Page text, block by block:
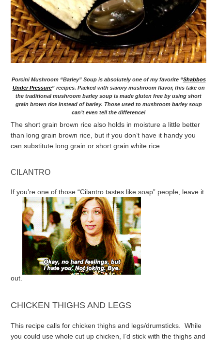
Porcini Mushroom “Barley” Soup is absolutely one of my favorite “Shabbos
Under Pressure” recipes. Packed with savory mushroom flavor, this take on
the traditional mushroom barley soup is made gluten free by using short
grain brown rice instead of barley. Those used to mushroom barley soup
can’t even tell the difference!
The short grain brown rice also holds in moisture a little better
than long grain brown rice, but if you don’t have it handy you
can substitute long grain or short grain white rice.
CILANTRO
If you’re one of those “Cilantro tastes like soap” people, leave it
out.
CHICKEN THIGHS AND LEGS
This recipe calls for chicken thighs and legs/drumsticks. While
you could use whole cut up chicken, I’d stick with the thighs and